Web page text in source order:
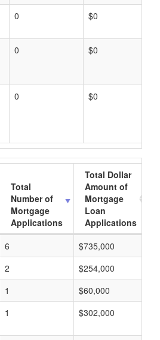
0 $0
0 $0
0 $0
Total
Number of
Mortgage
Applications
Total Dollar
Amount of
Mortgage
Loan
Applications
6 $735,000
2 $254,000
1 $60,000
1 $302,000